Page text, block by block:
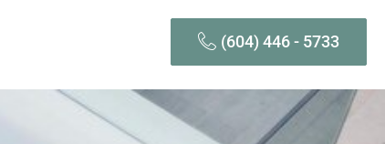
(604) 446 - 5733